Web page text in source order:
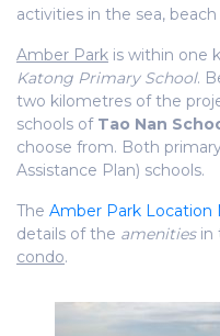
activities in the sea, beach
Amber Park is within one
Katong Primary School.
two kilometres of the
schools of Tao Nan
choose from. Both
Assistance Plan) schools.
The Amber Park Location
details of the amenitiesin
condo.